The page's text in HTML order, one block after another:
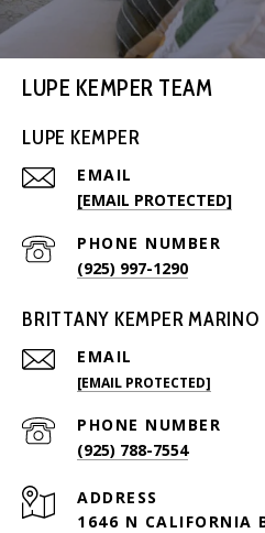
LUPE KEMPER TEAM
LUPE KEMPER
EMAIL
[EMAIL PROTECTED]
PHONE NUMBER
(925) 997-1290
BRITTANY KEMPER MARINO
EMAIL
[EMAIL PROTECTED]
PHONE NUMBER
(925) 788-7554
ADDRESS
1646 N CALIFORNIA